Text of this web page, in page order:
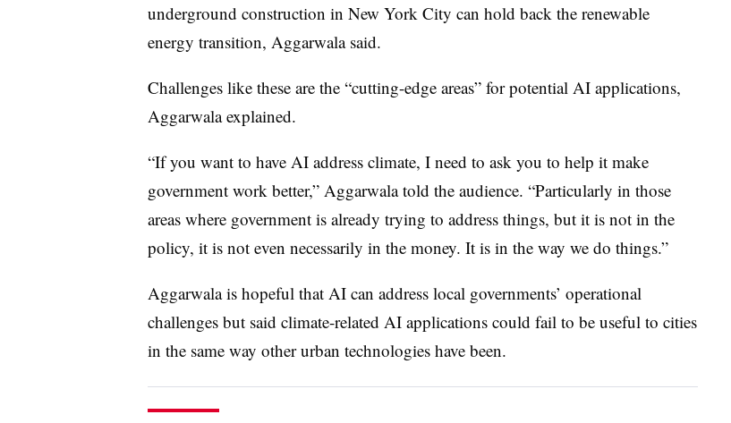
underground construction in New York City can hold back the renewable
energy transition, Aggarwala said.
Challenges like these are the “cutting-edge areas” for potential AI applications,
Aggarwala explained.
“If you want to have AI address climate, I need to ask you to help it make
government work better,” Aggarwala told the audience. “Particularly in those
areas where government is already trying to address things, but it is not in the
policy, it is not even necessarily in the money. It is in the way we do things.”
Aggarwala is hopeful that AI can address local governments’ operational
challenges but said climate-related AI applications could fail to be useful to cities
in the same way other urban technologies have been.